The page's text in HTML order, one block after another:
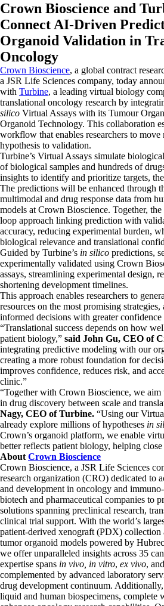
Crown Bioscience and
Connect AI-Driven
Organoid Validation in
Oncology
Crown Bioscience, a global contract
a JSR Life Sciences company, today
with Turbine, a leading virtual biology
translational oncology research by
silico Virtual Assays with its Tumour
Organoid Technology. This collaboration
workflow that enables researchers to
hypothesis to validation.
Turbine’s Virtual Assays simulate
of biological samples and hundreds of
insights to identify and prioritize targets,
The predictions will be enhanced through
multimodal and drug response data from
models at Crown Bioscience. Together, the
loop approach linking prediction with
accuracy, reducing experimental burden,
biological relevance and translational
Guided by Turbine’s in silico predictions,
experimentally validated using Crown
assays, streamlining experimental design,
shortening development timelines.
This approach enables researchers to
resources on the most promising strategies,
informed decisions with greater
“Translational success depends on how
patient biology,” said John Gu, CEO of
integrating predictive modeling with our
creating a more robust foundation for
improves confidence, reduces risk, and
clinic.”
“Together with Crown Bioscience, we aim
in drug discovery between scale and
Nagy, CEO of Turbine. “Using our
already explore millions of hypotheses in
Crown’s organoid platform, we enable
better reflects patient biology, helping
About Crown Bioscience
Crown Bioscience, a JSR Life Sciences
research organization (CRO) dedicated to
and development in oncology and
biotech and pharmaceutical companies to
solutions spanning preclinical research,
clinical trial support. With the world’s
patient-derived xenograft (PDX) collection
tumor organoid models powered by
we offer unparalleled insights across 35
expertise spans in vivo, in vitro, ex vivo, and
complemented by advanced laboratory
drug development continuum.
liquid and human biospecimens, complete